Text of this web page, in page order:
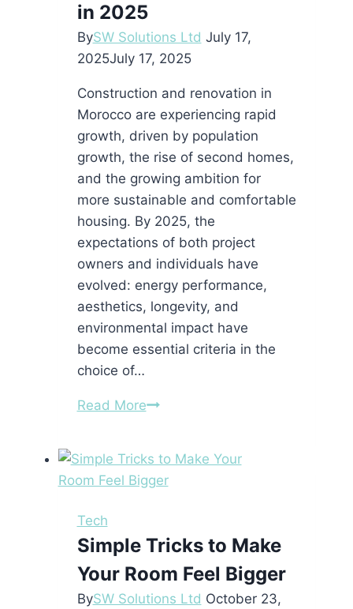
AI
Text
in 2025
BySW Solutions Ltd July 17,
2025July 17, 2025
Construction and renovation in
Morocco are experiencing rapid
growth, driven by population
growth, the rise of second homes,
and the growing ambition for
more sustainable and comfortable
housing. By 2025, the
expectations of both project
owners and individuals have
evolved: energy performance,
aesthetics, longevity, and
environmental impact have
become essential criteria in the
choice of…
Read MoreBuilding
a
house
the
materials
to
Tech
Simple Tricks to Make
Your Room Feel Bigger
BySW Solutions Ltd October 23,